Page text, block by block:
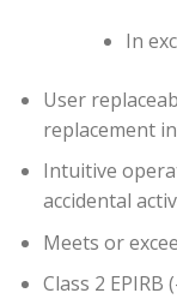
In
User
replacement
Intuitive
accidental
Meets or
Class 2 EPIRB